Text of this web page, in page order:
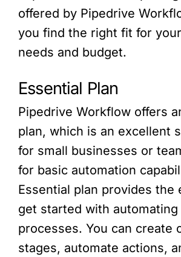
offered by Pipedrive
you find the right fit for
needs and budget.
Essential Plan
Pipedrive Workflow offers
plan, which is an excellent
for small businesses or
for basic automation
Essential plan provides the
get started with
processes. You can create
stages, automate actions,